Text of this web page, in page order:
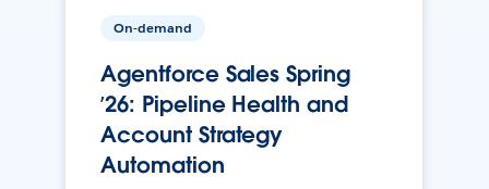
On-demand
Agentforce Sales Spring
’26: Pipeline Health and
Account Strategy
Automation